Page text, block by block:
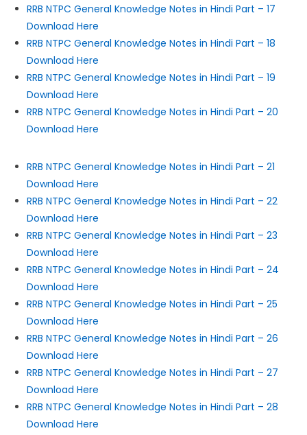
RRB NTPC General Knowledge Notes in Hindi Part – 17
Download Here
RRB NTPC General Knowledge Notes in Hindi Part – 18
Download Here
RRB NTPC General Knowledge Notes in Hindi Part – 19
Download Here
RRB NTPC General Knowledge Notes in Hindi Part – 20
Download Here
RRB NTPC General Knowledge Notes in Hindi Part – 21
Download Here
RRB NTPC General Knowledge Notes in Hindi Part – 22
Download Here
RRB NTPC General Knowledge Notes in Hindi Part – 23
Download Here
RRB NTPC General Knowledge Notes in Hindi Part – 24
Download Here
RRB NTPC General Knowledge Notes in Hindi Part – 25
Download Here
RRB NTPC General Knowledge Notes in Hindi Part – 26
Download Here
RRB NTPC General Knowledge Notes in Hindi Part – 27
Download Here
RRB NTPC General Knowledge Notes in Hindi Part – 28
Download Here